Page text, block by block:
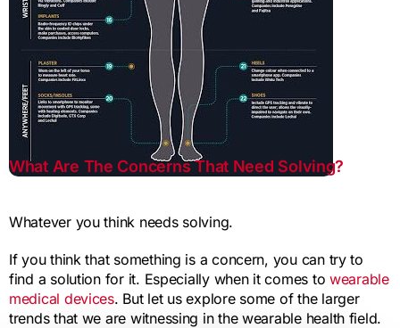
What Are The Concerns That Need Solving?
Whatever you think needs solving.
If you think that something is a concern, you can try to
find a solution for it. Especially when it comes to wearable
medical devices. But let us explore some of the larger
trends that we are witnessing in the wearable health field.